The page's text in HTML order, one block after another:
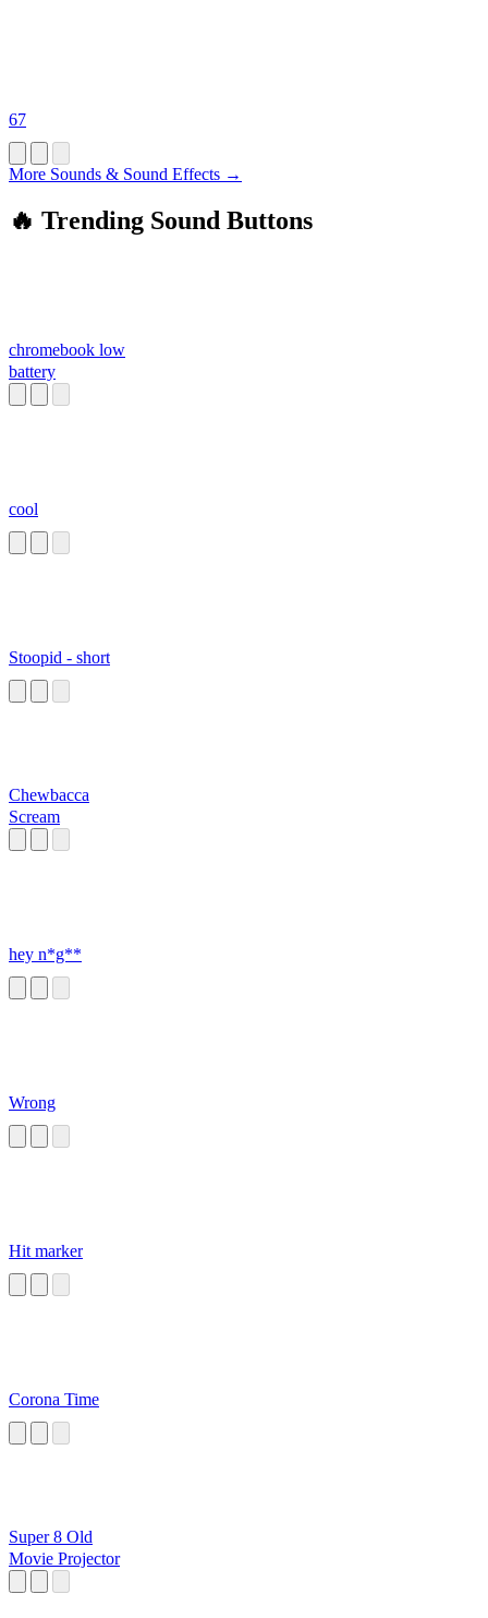
67
More Sounds & Sound Effects →
🔥 Trending Sound Buttons
chromebook low
battery
cool
Stoopid - short
Chewbacca
Scream
hey n*g**
Wrong
Hit marker
Corona Time
Super 8 Old
Movie Projector